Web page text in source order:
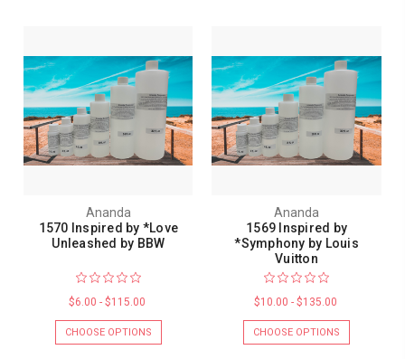
Ananda
1570 Inspired by *Love
Unleashed by BBW
$6.00 - $115.00
CHOOSE OPTIONS
Ananda
1569 Inspired by
*Symphony by Louis
Vuitton
$10.00 - $135.00
CHOOSE OPTIONS